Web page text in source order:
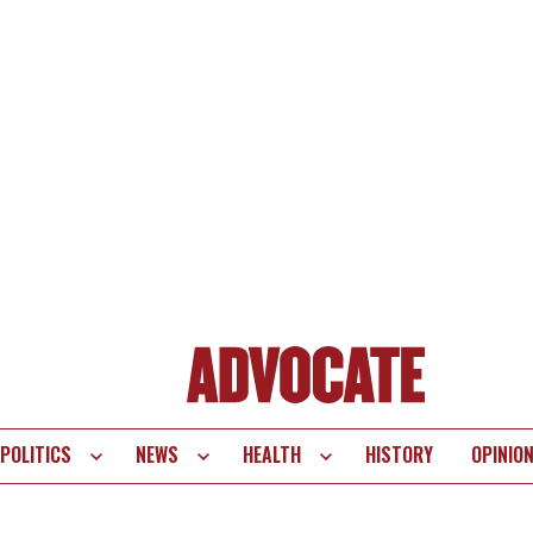
POLITICS NEWS HEALTH HISTORY OPINION